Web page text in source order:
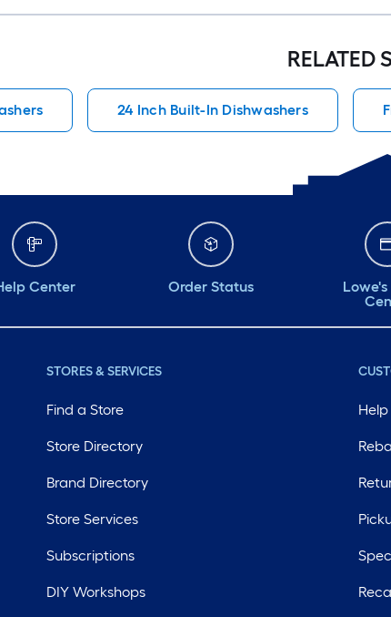
RELATED
24 Inch Built-In Dishwashers
Center Order Status
STORES & SERVICES
Find a Store
Store Directory
Brand Directory
Store Services
Subscriptions
DIY Workshops